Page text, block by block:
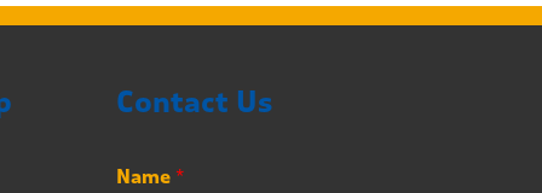
Contact Us
Name *